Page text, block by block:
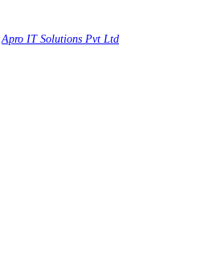
Apro IT Solutions Pvt Ltd